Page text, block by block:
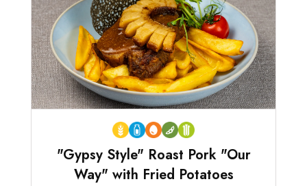
"Gypsy Style" Roast Pork "Our
Way" with Fried Potatoes